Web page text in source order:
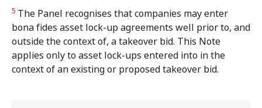
5 The Panel recognises that companies may enter
bona fides asset lock-up agreements well prior to, and
outside the context of, a takeover bid. This Note
applies only to asset lock-ups entered into in the
context of an existing or proposed takeover bid.